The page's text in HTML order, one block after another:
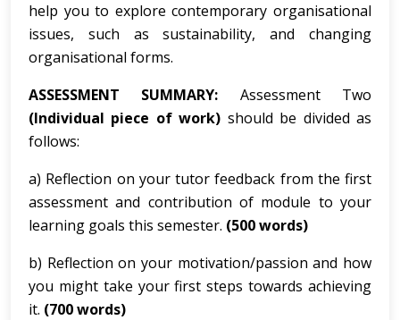
help you to explore contemporary organisational
issues, such as sustainability, and changing
organisational forms.
ASSESSMENT SUMMARY: Assessment Two
(Individual piece of work) should be divided as
follows:
a) Reflection on your tutor feedback from the first
assessment and contribution of module to your
learning goals this semester. (500 words)
b) Reflection on your motivation/passion and how
you might take your first steps towards achieving
it. (700 words)